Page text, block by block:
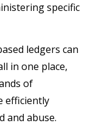
specific
ledgers can
in one place,
of
efficiently
and abuse.